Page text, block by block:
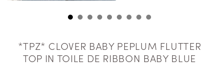
*TPZ* CLOVER BABY PEPLUM FLUTTER
TOP IN TOILE DE RIBBON BABY BLUE